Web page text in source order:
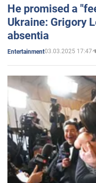
He promised a
Ukraine: Grigory
absentia
Entertainment03.03.2025 17:47